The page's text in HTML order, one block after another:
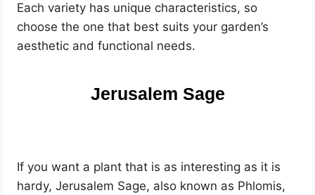
Each variety has unique characteristics, so
choose the one that best suits your garden’s
aesthetic and functional needs.
Jerusalem Sage
If you want a plant that is as interesting as it is
hardy, Jerusalem Sage, also known as Phlomis,